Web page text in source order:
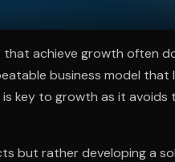
achieve growth often
business model that
key to growth as it avoids
but rather developing a